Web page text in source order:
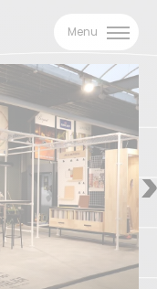
Menu